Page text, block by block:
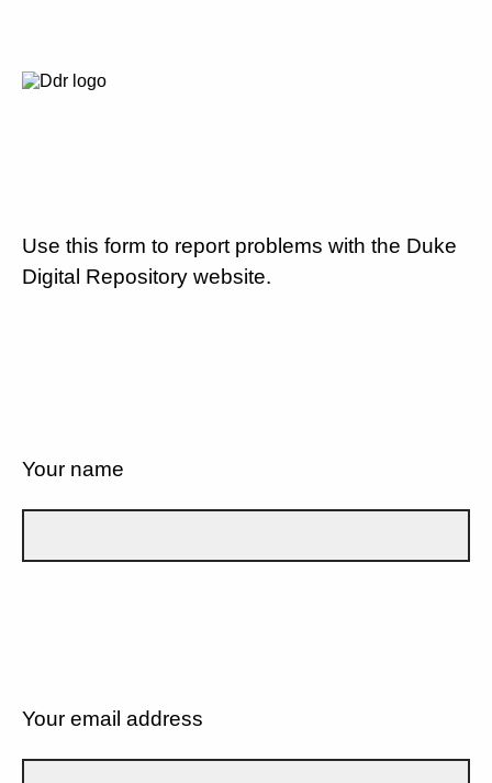
Use this form to report problems with the Duke
Digital Repository website.
Your name
Your email address